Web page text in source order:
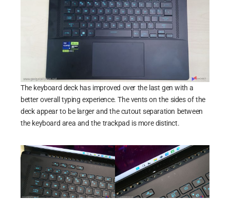
The keyboard deck has improved over the last gen with a
better overall typing experience. The vents on the sides of the
deck appear to be larger and the cutout separation between
the keyboard area and the trackpad is more distinct.